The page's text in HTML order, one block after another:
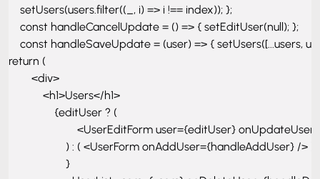
    setUsers(users.filter((_, i) => i !== index)); };
    const handleCancelUpdate = () => { setEditUser(null); };
const handleSaveUpdate = (user) => { setUsers([...users,
return (
        <div>
            <h1>Users</h1>
                {editUser ? (
<UserEditForm user={editUser}
                    ) : ( <UserForm onAddUser={handleAddUser} /> )
                    }